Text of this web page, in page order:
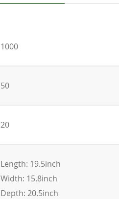
1000
50
20
Length: 19.5inch
Width: 15.8inch
Depth: 20.5inch